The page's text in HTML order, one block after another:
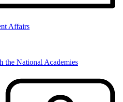
Affairs
the National Academies